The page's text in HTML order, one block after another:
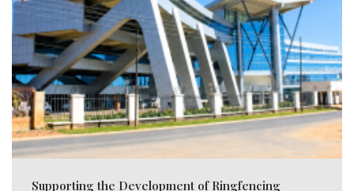
Supporting the Development of Ringfencing